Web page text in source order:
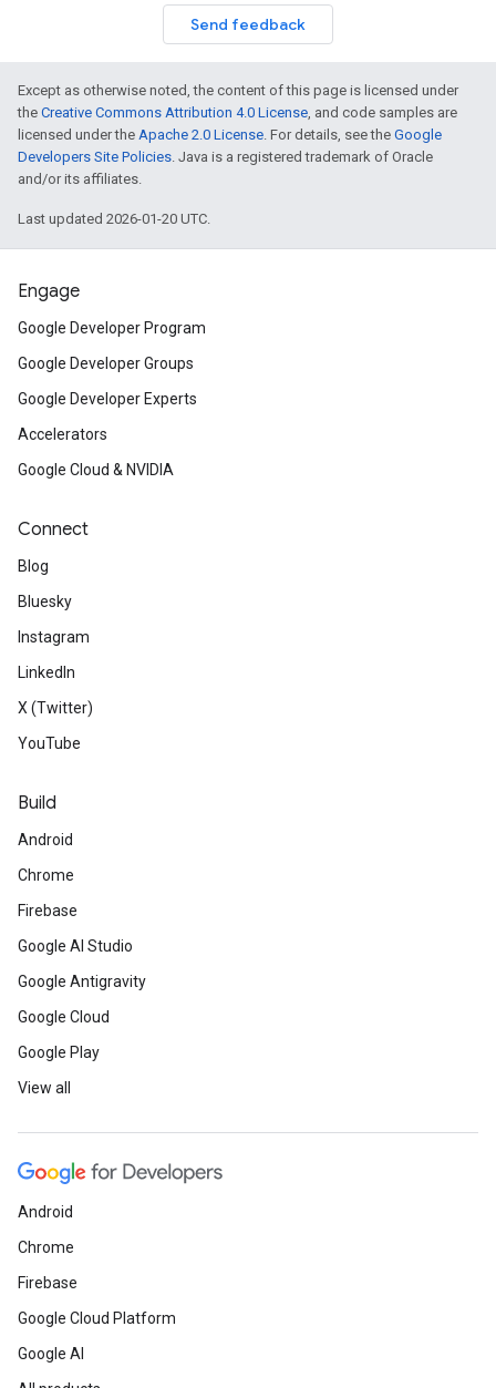
Send feedback
Except as otherwise noted, the content of this page is licensed under
the Creative Commons Attribution 4.0 License, and code samples are
licensed under the Apache 2.0 License. For details, see the Google
Developers Site Policies. Java is a registered trademark of Oracle
and/or its affiliates.
Last updated 2026-01-20 UTC.
Engage
Google Developer Program
Google Developer Groups
Google Developer Experts
Accelerators
Google Cloud & NVIDIA
Connect
Blog
Bluesky
Instagram
LinkedIn
X (Twitter)
YouTube
Build
Android
Chrome
Firebase
Google AI Studio
Google Antigravity
Google Cloud
Google Play
View all
Android
Chrome
Firebase
Google Cloud Platform
Google AI